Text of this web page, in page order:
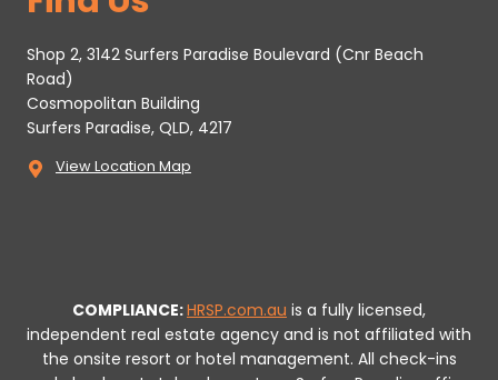
Shop 2, 3142 Surfers Paradise Boulevard (Cnr Beach
Road)
Cosmopolitan Building
Surfers Paradise, QLD, 4217
View Location Map
COMPLIANCE:HRSP.com.au is a fully licensed,
independent real estate agency and is not affiliated with
the onsite resort or hotel management. All check-ins